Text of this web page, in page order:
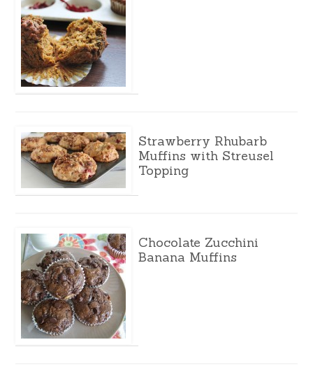
Strawberry Rhubarb
Muffins with Streusel
Topping
Chocolate Zucchini
Banana Muffins